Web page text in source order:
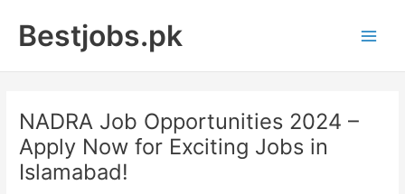
contentBestjobs.pk
NADRA Job Opportunities 2024 –
Apply Now for Exciting Jobs in
Islamabad!